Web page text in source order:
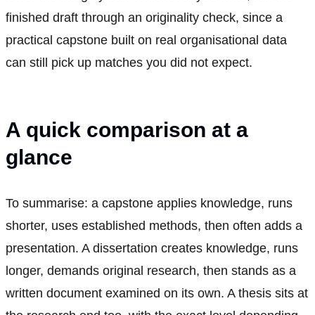
finished draft through an originality check, since a
practical capstone built on real organisational data
can still pick up matches you did not expect.
A quick comparison at a
glance
To summarise: a capstone applies knowledge, runs
shorter, uses established methods, then often adds a
presentation. A dissertation creates knowledge, runs
longer, demands original research, then stands as a
written document examined on its own. A thesis sits at